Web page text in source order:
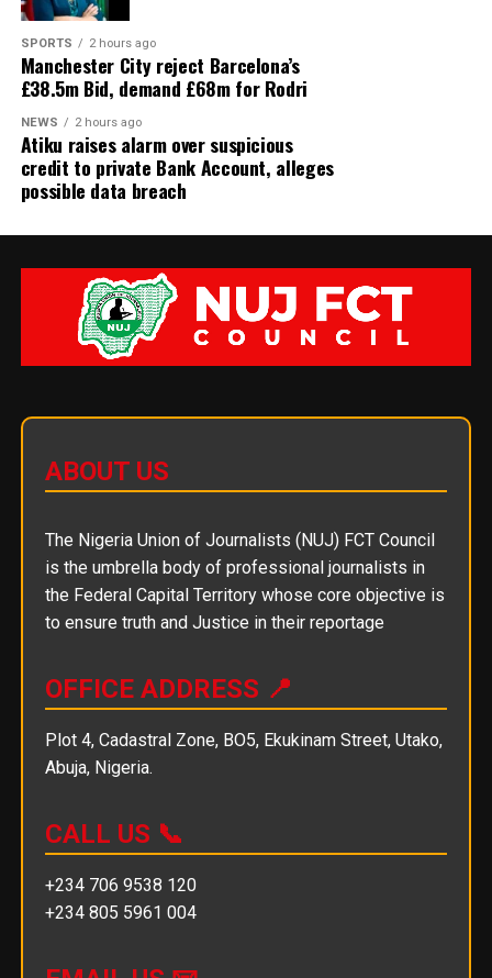
SPORTS 2 hours ago
Manchester City reject Barcelona’s
£38.5m Bid, demand £68m for Rodri
NEWS 2 hours ago
Atiku raises alarm over suspicious
credit to private Bank Account, alleges
possible data breach
ABOUT US
The Nigeria Union of Journalists (NUJ) FCT Council
is the umbrella body of professional journalists in
the Federal Capital Territory whose core objective is
to ensure truth and Justice in their reportage
OFFICE ADDRESS 📍
Plot 4, Cadastral Zone, BO5, Ekukinam Street, Utako,
Abuja, Nigeria.
CALL US 📞
+234 706 9538 120
+234 805 5961 004